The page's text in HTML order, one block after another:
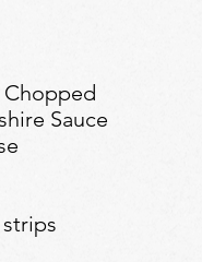
Chopped
Sauce